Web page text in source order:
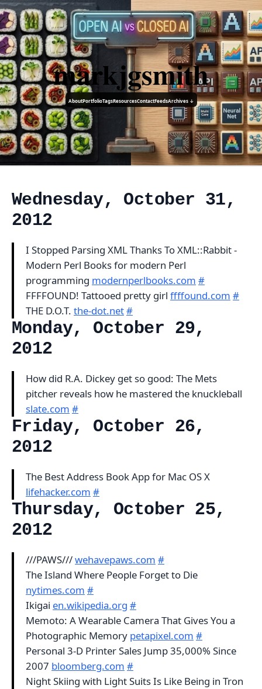
markjgsmith
AboutPortfolioTagsResourcesContactFeedsArchives ↓
Wednesday, October 31,
2012
I Stopped Parsing XML Thanks To XML::Rabbit -
Modern Perl Books for modern Perl
programming modernperlbooks.com #
FFFFOUND! Tattooed pretty girl ffffound.com #
THE D.O.T. the-dot.net#
Monday, October 29,
2012
How did R.A. Dickey get so good: The Mets
pitcher reveals how he mastered the knuckleball
slate.com #
Friday, October 26,
2012
The Best Address Book App for Mac OS X
lifehacker.com #
Thursday, October 25,
2012
///PAWS///wehavepaws.com #
The Island Where People Forget to Die
nytimes.com #
Ikigai en.wikipedia.org #
Memoto: A Wearable Camera That Gives You a
Photographic Memory petapixel.com #
Personal 3-D Printer Sales Jump 35,000% Since
2007 bloomberg.com #
Night Skiing with Light Suits Is Like Being in Tron